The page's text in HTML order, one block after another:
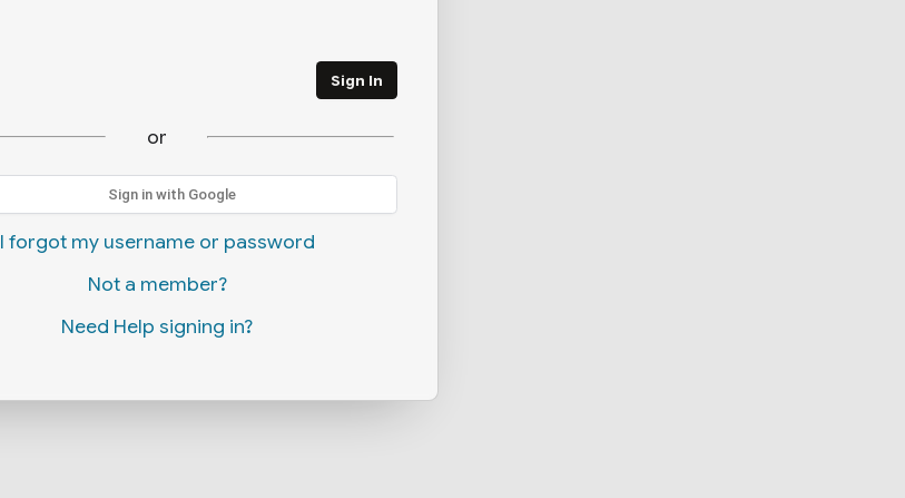
Sign In
or
Sign in with Google
I forgot my username or password
Not a member?
Need Help signing in?